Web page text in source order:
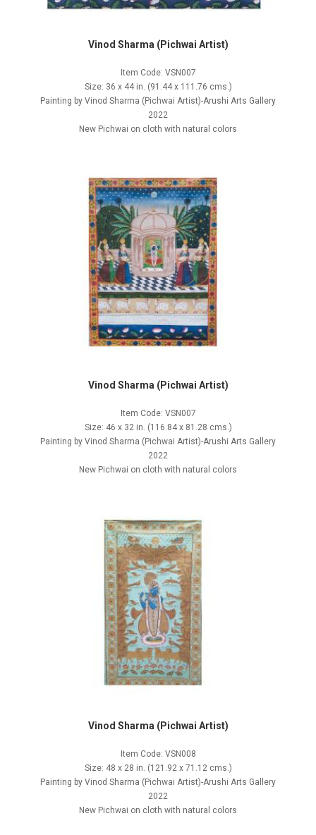
Vinod Sharma (Pichwai Artist)
Item Code: VSN007
Size: 36 x 44 in. (91.44 x 111.76 cms.)
Painting by Vinod Sharma (Pichwai Artist)-Arushi Arts Gallery
2022
New Pichwai on cloth with natural colors
Vinod Sharma (Pichwai Artist)
Item Code: VSN007
Size: 46 x 32 in. (116.84 x 81.28 cms.)
Painting by Vinod Sharma (Pichwai Artist)-Arushi Arts Gallery
2022
New Pichwai on cloth with natural colors
Vinod Sharma (Pichwai Artist)
Item Code: VSN008
Size: 48 x 28 in. (121.92 x 71.12 cms.)
Painting by Vinod Sharma (Pichwai Artist)-Arushi Arts Gallery
2022
New Pichwai on cloth with natural colors